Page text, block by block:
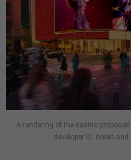
A rendering of the casino
developer SL Green